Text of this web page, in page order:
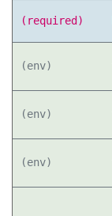
(required)
(env)
(env)
(env)